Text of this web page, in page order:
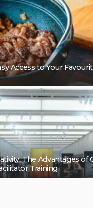
Access to Your
The Advantages of
Training